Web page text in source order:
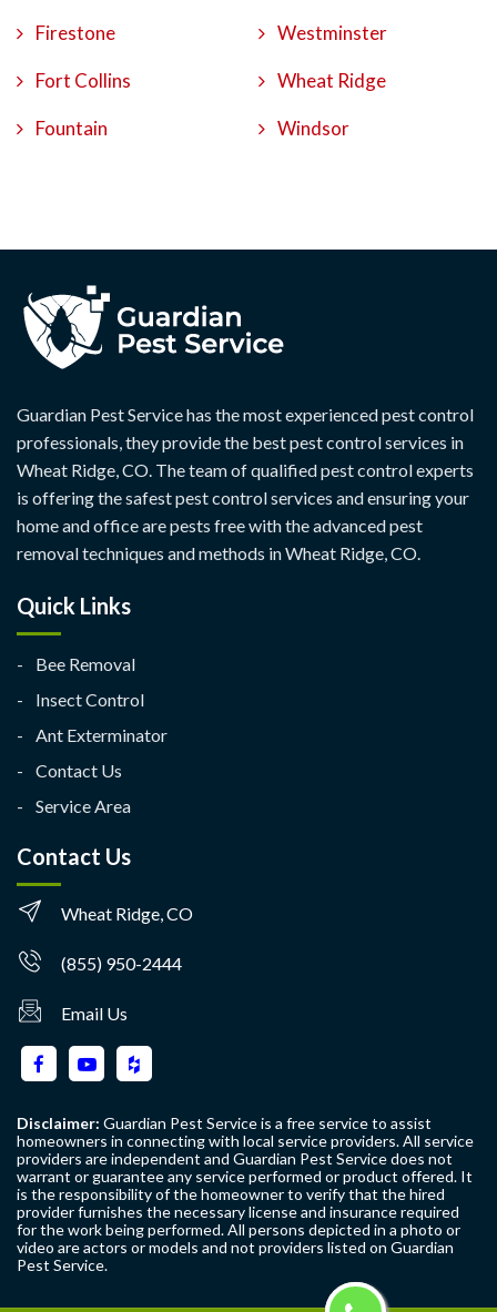
Firestone
Fort Collins
Fountain
Westminster
Wheat Ridge
Windsor
Guardian Pest Service has the most experienced pest control
professionals, they provide the best pest control services in
Wheat Ridge, CO. The team of qualified pest control experts
is offering the safest pest control services and ensuring your
home and office are pests free with the advanced pest
removal techniques and methods in Wheat Ridge, CO.
Quick Links
Bee Removal
Insect Control
Ant Exterminator
Contact Us
Service Area
Contact Us
Wheat Ridge, CO
(855) 950-2444
Email Us
Disclaimer: Guardian Pest Service is a free service to assist
homeowners in connecting with local service providers. All service
providers are independent and Guardian Pest Service does not
warrant or guarantee any service performed or product offered. It
is the responsibility of the homeowner to verify that the hired
provider furnishes the necessary license and insurance required
for the work being performed. All persons depicted in a photo or
video are actors or models and not providers listed on Guardian
Pest Service.